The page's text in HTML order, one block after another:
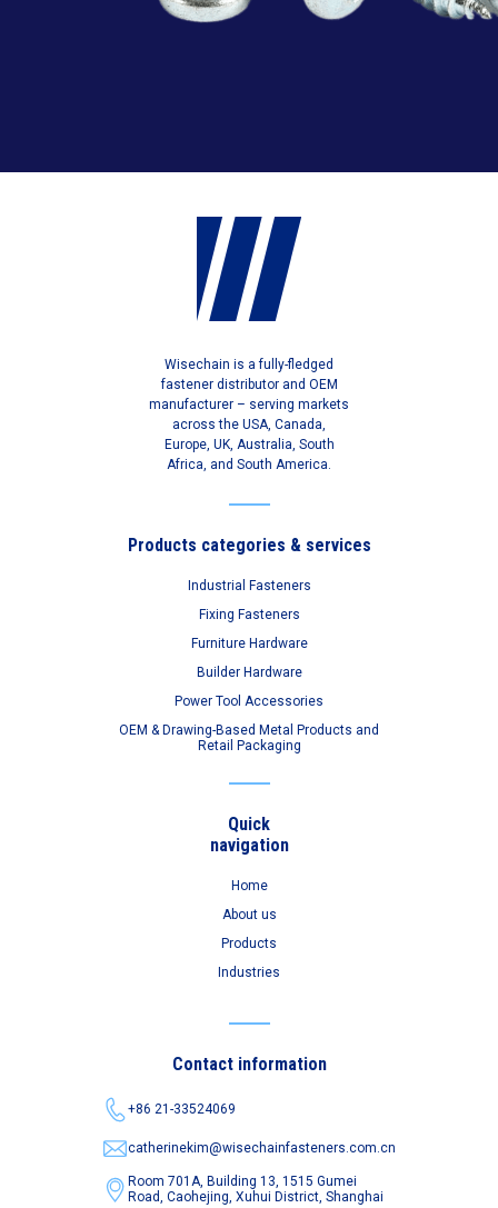
Wisechain is a fully-fledged
fastener distributor and OEM
manufacturer – serving markets
across the USA, Canada,
Europe, UK, Australia, South
Africa, and South America.
Products categories & services
Industrial Fasteners
Fixing Fasteners
Furniture Hardware
Builder Hardware
Power Tool Accessories
OEM & Drawing-Based Metal Products and
Retail Packaging
Quick
navigation
Home
About us
Products
Industries
Contact information
+86 21-33524069
catherinekim@wisechainfasteners.com.cn
Room 701A, Building 13, 1515 Gumei
Road,Caohejing, Xuhui District, Shanghai